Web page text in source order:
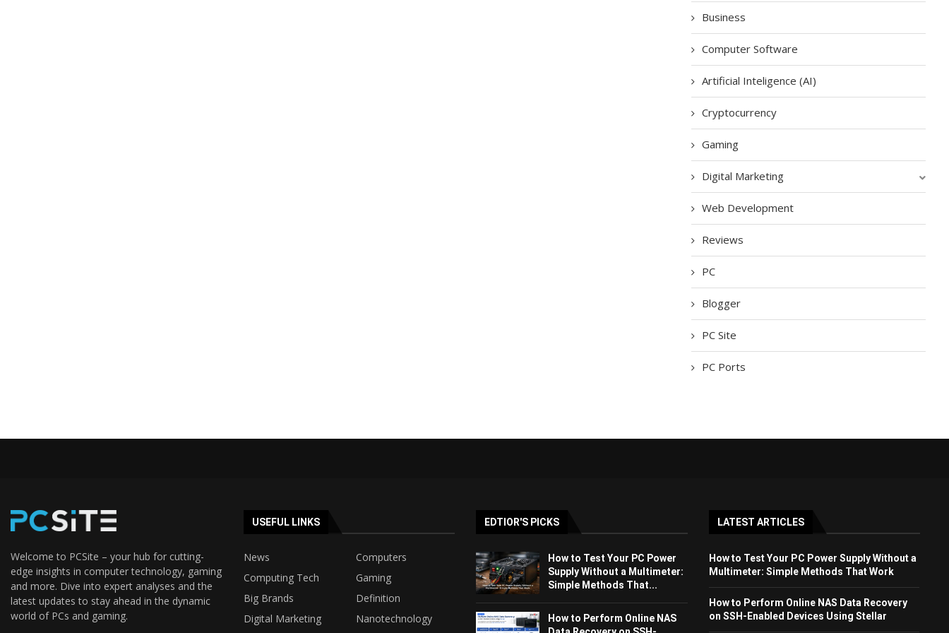
Business
Computer Software
Artificial Inteligence (AI)
Cryptocurrency
Gaming
Digital Marketing
Web Development
Reviews
PC
Blogger
PC Site
PC Ports
Welcome to PCSite – your hub for cutting-
edge insights in computer technology, gaming
and more. Dive into expert analyses and the
latest updates to stay ahead in the dynamic
world of PCs and gaming.
USEFUL LINKS
News
Computers
Computing Tech
Gaming
Big Brands
Definition
Digital Marketing
Nanotechnology
EDTIOR'S PICKS
How to Test Your PC Power
Supply Without a Multimeter:
Simple Methods That...
How to Perform Online NAS
LATEST ARTICLES
How to Test Your PC Power Supply Without a
Multimeter: Simple Methods That Work
How to Perform Online NAS Data Recovery
on SSH-Enabled Devices Using Stellar